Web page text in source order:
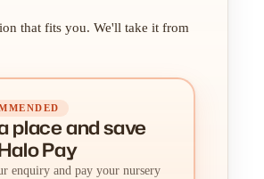
that fits you. We'll take it from
placeandsave
Pay
enquiry and pay your nursery